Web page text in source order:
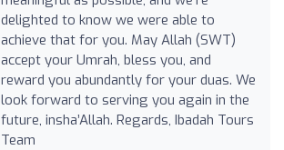
delighted to know we were able to
achieve that for you. May Allah (SWT)
accept your Umrah, bless you, and
reward you abundantly for your duas. We
look forward to serving you again in the
future, insha’Allah. Regards, Ibadah Tours
Team